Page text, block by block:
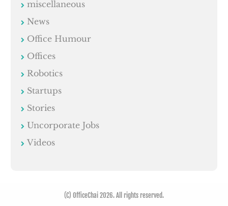
miscellaneous
News
Office Humour
Offices
Robotics
Startups
Stories
Uncorporate Jobs
Videos
(C) OfficeChai 2026. All rights reserved.